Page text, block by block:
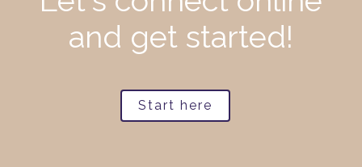
and get started!
Start here